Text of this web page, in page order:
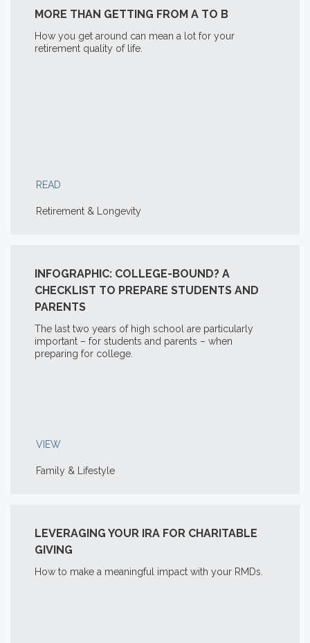
MORE THAN GETTING FROM A TO B
How you get around can mean a lot for your
retirement quality of life.
READ
Retirement & Longevity
INFOGRAPHIC: COLLEGE-BOUND? A
CHECKLIST TO PREPARE STUDENTS AND
PARENTS
The last two years of high school are particularly
important – for students and parents – when
preparing for college.
VIEW
Family & Lifestyle
LEVERAGING YOUR IRA FOR CHARITABLE
GIVING
How to make a meaningful impact with your RMDs.